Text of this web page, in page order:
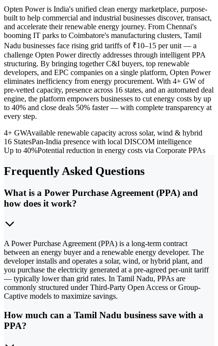
Opten Power is India's unified clean energy marketplace, purpose-
built to help commercial and industrial businesses discover, transact,
and accelerate their renewable energy journey. From Chennai's
booming IT parks to Coimbatore's manufacturing clusters, Tamil
Nadu businesses face rising grid tariffs of ₹10–15 per unit — a
challenge Opten Power directly addresses through intelligent PPA
structuring. By bringing together C&I buyers, top renewable
developers, and EPC companies on a single platform, Opten Power
eliminates inefficiency from energy procurement. With 4+ GW of
pre-vetted capacity, presence across 16 states, and an automated deal
engine, the platform empowers businesses to cut energy costs by up
to 40% and close deals 50% faster — with complete transparency at
every step.
4+ GWAvailable renewable capacity across solar, wind & hybrid
16 StatesPan-India presence with local DISCOM intelligence
Up to 40%Potential reduction in energy costs via Corporate PPAs
Frequently Asked Questions
What is a Power Purchase Agreement (PPA) and
how does it work?
A Power Purchase Agreement (PPA) is a long-term contract
between an energy buyer and a renewable energy developer. The
developer installs and operates a solar, wind, or hybrid plant, and
you purchase the electricity generated at a pre-agreed per-unit tariff
— typically lower than grid rates. In Tamil Nadu, PPAs are
commonly structured under Third-Party Open Access or Group-
Captive models to maximize savings.
How much can a Tamil Nadu business save with a
PPA?